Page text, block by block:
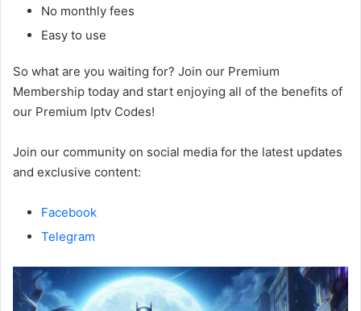
No monthly fees
Easy to use
So what are you waiting for? Join our Premium
Membership today and start enjoying all of the benefits of
our Premium Iptv Codes!
Join our community on social media for the latest updates
and exclusive content:
Facebook
Telegram